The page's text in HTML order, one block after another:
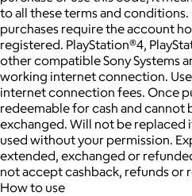
to all these terms and
purchases require the account
registered. PlayStation®4,
other compatible Sony Systems
working internet connection.
internet connection fees. Once
redeemable for cash and cannot
exchanged. Will not be replaced
used without your permission.
extended, exchanged or
not accept cashback, refunds or
How to use